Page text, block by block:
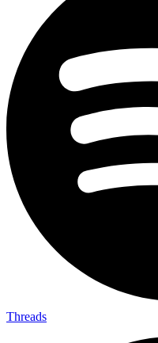
Threads